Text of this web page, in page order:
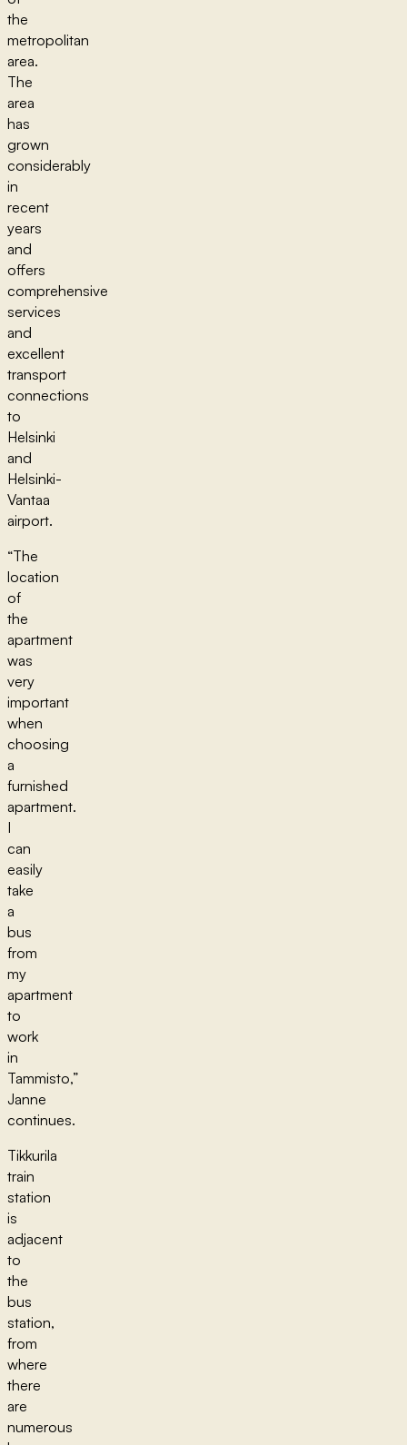
the
metropolitan
area.
The
area
has
grown
considerably
in
recent
years
and
offers
comprehensive
services
and
excellent
transport
connections
to
Helsinki
and
Helsinki-
Vantaa
airport.
“The
location
of
the
apartment
was
very
important
when
choosing
a
furnished
apartment.
I
can
easily
take
a
bus
from
my
apartment
to
work
in
Tammisto,”
Janne
continues.
Tikkurila
train
station
is
adjacent
to
the
bus
station,
from
where
there
are
numerous